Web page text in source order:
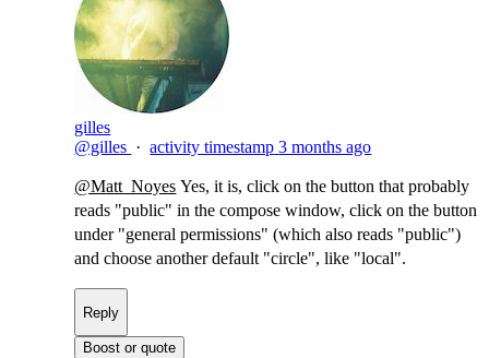
gilles
@gilles · activity timestamp 3 months ago
@Matt_Noyes Yes, it is, click on the button that probably
reads "public" in the compose window, click on the button
under "general permissions" (which also reads "public")
and choose another default "circle", like "local".
Reply
Boost or quote